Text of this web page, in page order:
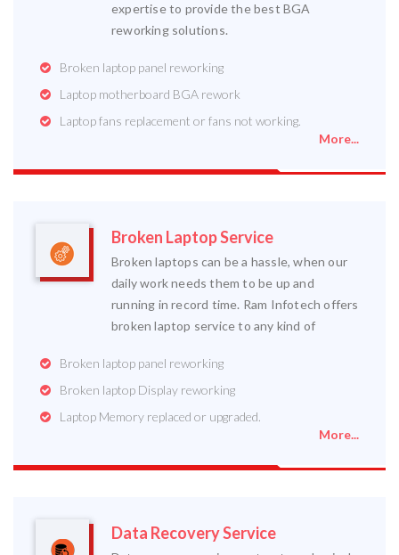
expertise to provide the best BGA
reworking solutions.
Broken laptop panel reworking
Laptop motherboard BGA rework
Laptop fans replacement or fans not working.
More...
Broken Laptop Service
Broken laptops can be a hassle, when our
daily work needs them to be up and
running in record time. Ram Infotech offers
broken laptop service to any kind of
Broken laptop panel reworking
Broken laptop Display reworking
Laptop Memory replaced or upgraded.
More...
Data Recovery Service